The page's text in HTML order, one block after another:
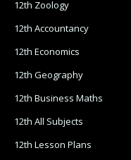
12th Zoology
12th Accountancy
12th Economics
12th Geography
12th Business Maths
12th All Subjects
12th Lesson Plans